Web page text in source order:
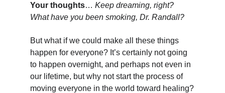
Your thoughts… Keep dreaming, right?
What have you been smoking, Dr. Randall?
But what if we could make all these things
happen for everyone? It’s certainly not going
to happen overnight, and perhaps not even in
our lifetime, but why not start the process of
moving everyone in the world toward healing?